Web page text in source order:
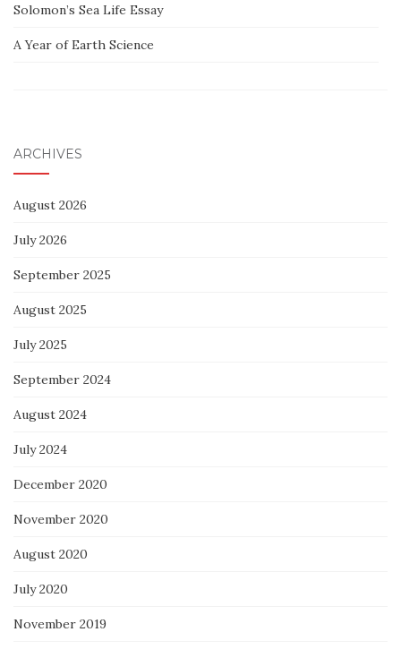
Solomon’s Sea Life Essay
A Year of Earth Science
ARCHIVES
August 2026
July 2026
September 2025
August 2025
July 2025
September 2024
August 2024
July 2024
December 2020
November 2020
August 2020
July 2020
November 2019